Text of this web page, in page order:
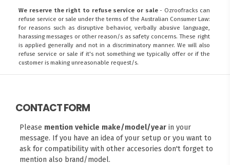
We reserve the right to refuse service or sale- Ozroofracks can
refuse service or sale under the terms of the Australian Consumer Law:
for reasons such as disruptive behavior, verbally abusive language,
harassing messages or other reason/s as safety concerns. These right
is applied generally and not in a discriminatory manner. We will also
refuse service or sale if it's not something we typically offer or if the
customer is making unreasonable request/s.
CONTACT FORM
Please mention vehicle make/model/yearin your
message. If you have an idea of your setup or you want to
ask for compatibility with other accesories don't forget to
mention also brand/model.